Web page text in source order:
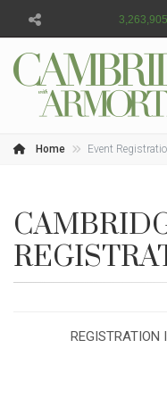
Home Event
REGISTRATION